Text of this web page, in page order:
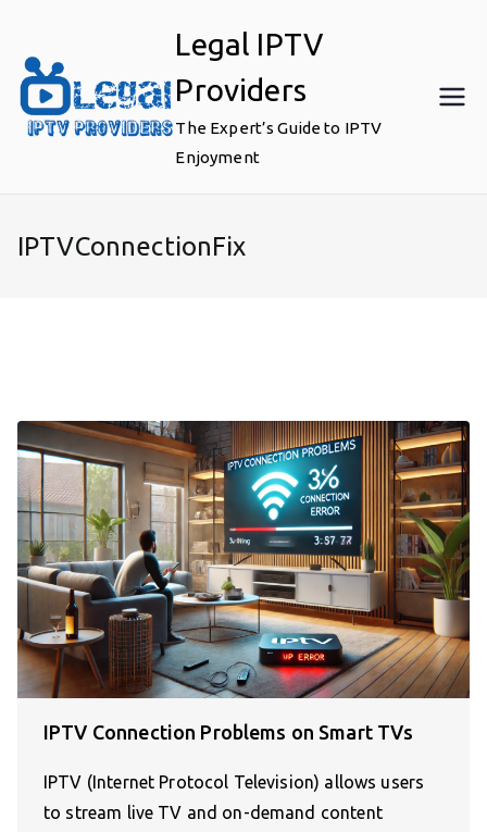
content
Legal IPTV
Providers
The Expert’s Guide to IPTV
Enjoyment
IPTVConnectionFix
IPTV Connection Problems on Smart TVs
IPTV (Internet Protocol Television) allows users
to stream live TV and on-demand content